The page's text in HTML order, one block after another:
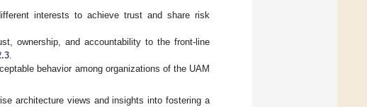
interests to achieve trust and share risk
ownership, and accountability to the front-line
.
behavior among organizations of the UAM
architecture views and insights into fostering a